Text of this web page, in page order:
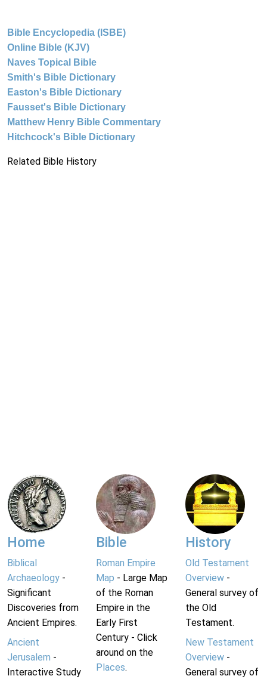
Bible Encyclopedia (ISBE)
Online Bible (KJV)
Naves Topical Bible
Smith's Bible Dictionary
Easton's Bible Dictionary
Fausset's Bible Dictionary
Matthew Henry Bible Commentary
Hitchcock's Bible Dictionary
Related Bible History
Home
Biblical
Archaeology -
Significant
Discoveries from
Ancient Empires.
Ancient
Jerusalem -
Interactive Study
Bible
Roman Empire
Map - Large Map
of the Roman
Empire in the
Early First
Century - Click
around on the
Places.
History
Old Testament
Overview-
General survey of
the Old
Testament.
New Testament
Overview-
General survey of